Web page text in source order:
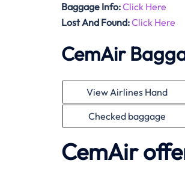
Baggage Info:Click Here
Lost And Found:Click Here
CemAir
View Airlines Hand
Checked baggage
CemAir